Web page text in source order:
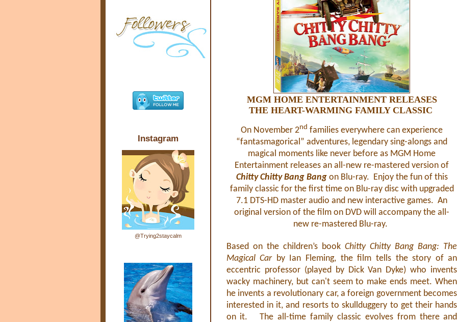
MGM HOME ENTERTAINMENT RELEASES
THE HEART-WARMING FAMILY CLASSIC
On November 2nd families everywhere can experience
“fantasmagorical” adventures, legendary sing-alongs and
magical moments like never before as MGM Home
Entertainment releases an all-new re-mastered version of
Chitty Chitty Bang Bangon Blu-ray. Enjoy the fun of this
family classic for the first time on Blu-ray disc with upgraded
7.1 DTS-HD master audio and new interactive games. An
original version of the film on DVD will accompany the all-
new re-mastered Blu-ray.
Based on the children’s bookChitty Chitty Bang Bang: The
Magical Carby Ian Fleming, the film tells the story of an
eccentric professor (played by Dick Van Dyke) who invents
wacky machinery, but can't seem to make ends meet. When
he invents a revolutionary car, a foreign government becomes
interested in it, and resorts to skullduggery to get their hands
on it. The all-time family classic evolves from there and
Instagram
@Trying2staycalm